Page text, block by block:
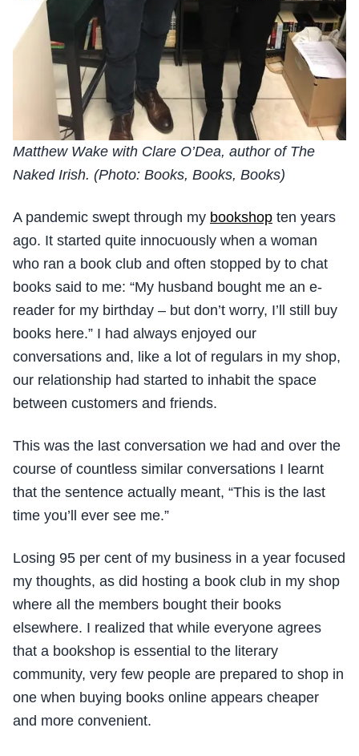
Matthew Wake with Clare O’Dea, author of The
Naked Irish. (Photo: Books, Books, Books)
A pandemic swept through my bookshop ten years
ago. It started quite innocuously when a woman
who ran a book club and often stopped by to chat
books said to me: “My husband bought me an e-
reader for my birthday – but don’t worry, I’ll still buy
books here.” I had always enjoyed our
conversations and, like a lot of regulars in my shop,
our relationship had started to inhabit the space
between customers and friends.
This was the last conversation we had and over the
course of countless similar conversations I learnt
that the sentence actually meant, “This is the last
time you’ll ever see me.”
Losing 95 per cent of my business in a year focused
my thoughts, as did hosting a book club in my shop
where all the members bought their books
elsewhere. I realized that while everyone agrees
that a bookshop is essential to the literary
community, very few people are prepared to shop in
one when buying books online appears cheaper
and more convenient.